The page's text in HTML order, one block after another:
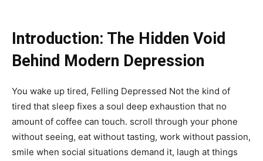
Introduction: The Hidden Void
Behind Modern Depression
You wake up tired, Felling Depressed Not the kind of
tired that sleep fixes a soul deep exhaustion that no
amount of coffee can touch. scroll through your phone
without seeing, eat without tasting, work without passion,
smile when social situations demand it, laugh at things